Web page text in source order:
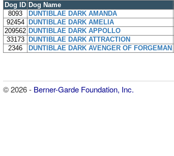
Dog ID Dog Name
8093
DUNTIBLAE DARK AMANDA
92454 DUNTIBLAE DARK AMELIA
209562 DUNTIBLAE DARK APPOLLO
33173 DUNTIBLAE DARK ATTRACTION
2346
DUNTIBLAE DARK AVENGER OF FORGEMAN
© 2026 - Berner-Garde Foundation, Inc.